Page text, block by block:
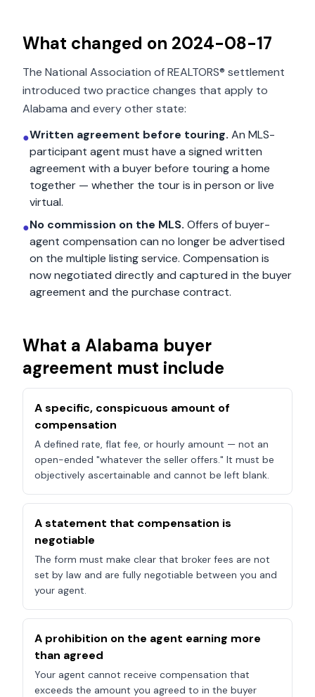
What changed on 2024-08-17
The National Association of REALTORS® settlement
introduced two practice changes that apply to
Alabama and every other state:
●Written agreement before touring. An MLS-
participant agent must have a signed written
agreement with a buyer before touring a home
together — whether the tour is in person or live
virtual.
●No commission on the MLS. Offers of buyer-
agent compensation can no longer be advertised
on the multiple listing service. Compensation is
now negotiated directly and captured in the buyer
agreement and the purchase contract.
What a Alabama buyer
agreement must include
A specific, conspicuous amount of
compensation
A defined rate, flat fee, or hourly amount — not an
open-ended "whatever the seller offers." It must be
objectively ascertainable and cannot be left blank.
A statement that compensation is
negotiable
The form must make clear that broker fees are not
set by law and are fully negotiable between you and
your agent.
A prohibition on the agent earning more
than agreed
Your agent cannot receive compensation that
exceeds the amount you agreed to in the buyer